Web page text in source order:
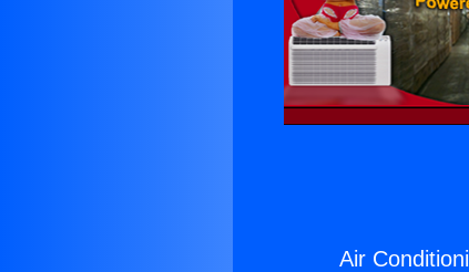
Air